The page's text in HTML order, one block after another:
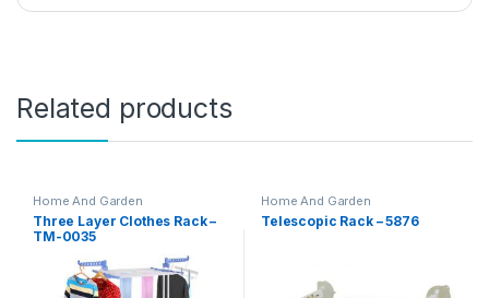
Related products
Home And Garden
Three Layer Clothes Rack –
TM-0035
Home And Garden
Telescopic Rack – 5876